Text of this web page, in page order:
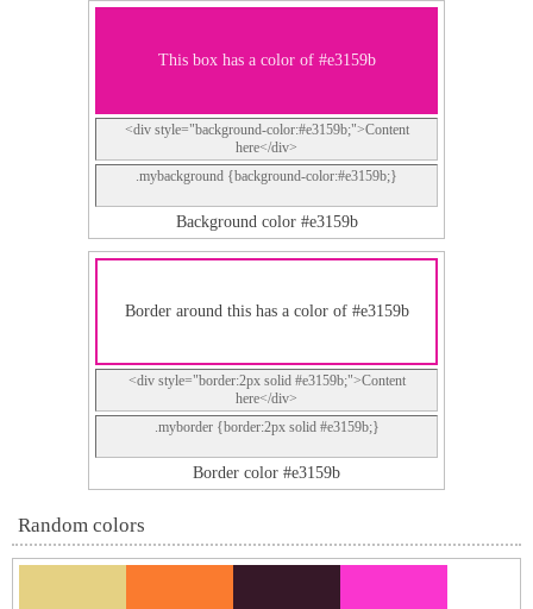
This box has a color of #e3159b
<div style="background-color:#e3159b;">Content
here</div>
.mybackground {background-color:#e3159b;}
Background color #e3159b
Border around this has a color of #e3159b
<div style="border:2px solid #e3159b;">Content
here</div>
.myborder {border:2px solid #e3159b;}
Border color #e3159b
Random colors